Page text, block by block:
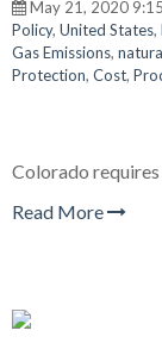
May 21, 2020
Policy, United States,
Gas Emissions,
Protection, Cost,
Colorado
Read More